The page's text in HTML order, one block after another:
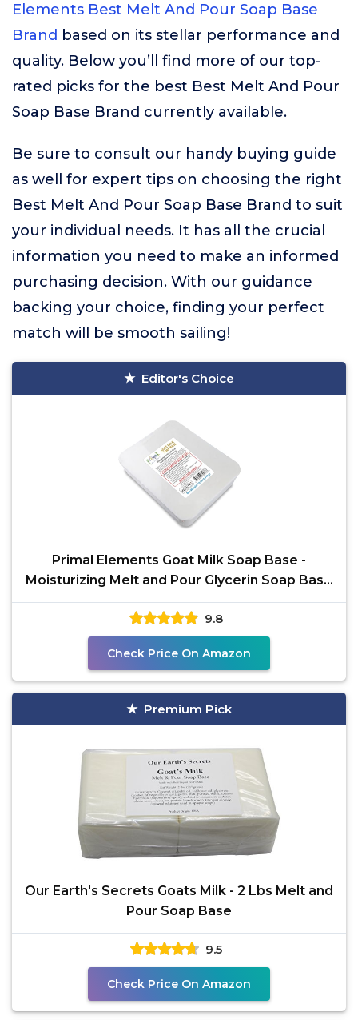
Elements Best Melt And Pour Soap Base
Brand based on its stellar performance and
quality. Below you’ll find more of our top-
rated picks for the best Best Melt And Pour
Soap Base Brand currently available.
Be sure to consult our handy buying guide
as well for expert tips on choosing the right
Best Melt And Pour Soap Base Brand to suit
your individual needs. It has all the crucial
information you need to make an informed
purchasing decision. With our guidance
backing your choice, finding your perfect
match will be smooth sailing!
Editor's Choice
Primal Elements Goat Milk Soap Base -
Moisturizing Melt and Pour Glycerin Soap Base
for Crafting and
9.8
Check Price On Amazon
Premium Pick
Our Earth's Secrets Goats Milk - 2 Lbs Melt and
Pour Soap Base
9.5
Check Price On Amazon